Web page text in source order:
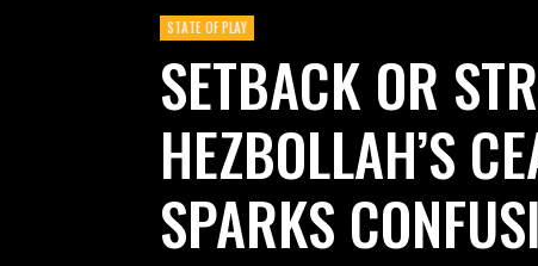
STATE OF PLAY
SETBACK OR
HEZBOLLAH’S
SPARKS